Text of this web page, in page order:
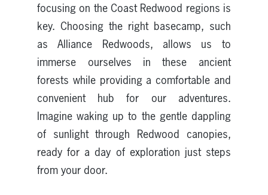
focusing on the Coast Redwood regions is
key. Choosing the right basecamp, such
as Alliance Redwoods, allows us to
immerse ourselves in these ancient
forests while providing a comfortable and
convenient hub for our adventures.
Imagine waking up to the gentle dappling
of sunlight through Redwood canopies,
ready for a day of exploration just steps
from your door.